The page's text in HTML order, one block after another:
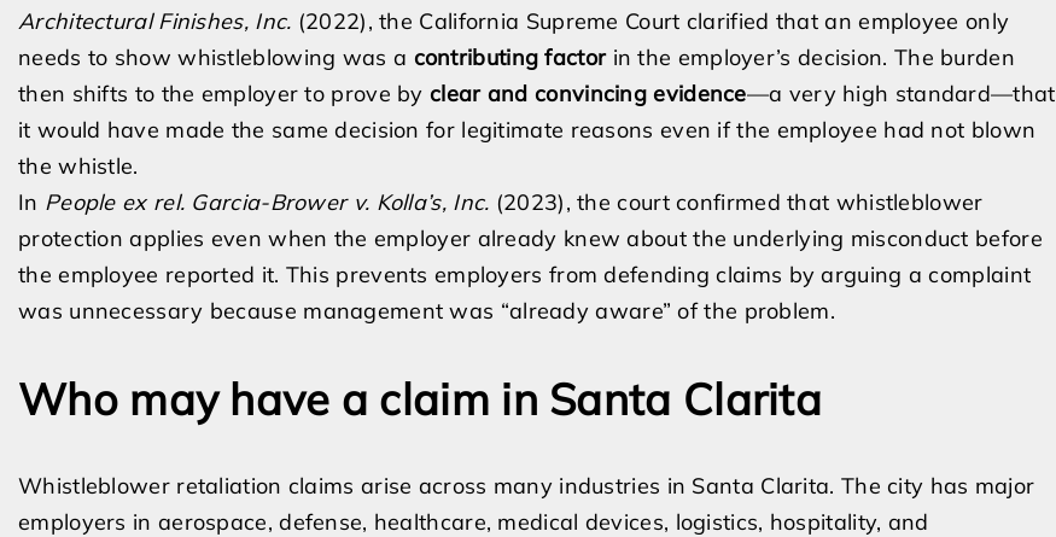
Architectural Finishes, Inc. (2022), the California Supreme Court clarified that an employee only
needs to show whistleblowing was a contributing factorin the employer’s decision. The burden
then shifts to the employer to prove by clear and convincing evidence—a very high standard—that
it would have made the same decision for legitimate reasons even if the employee had not blown
the whistle.
In People ex rel. Garcia-Brower v. Kolla’s, Inc. (2023), the court confirmed that whistleblower
protection applies even when the employer already knew about the underlying misconduct before
the employee reported it. This prevents employers from defending claims by arguing a complaint
was unnecessary because management was “already aware” of the problem.
Who may have a claim in Santa Clarita
Whistleblower retaliation claims arise across many industries in Santa Clarita. The city has major
employers in aerospace, defense, healthcare, medical devices, logistics, hospitality, and